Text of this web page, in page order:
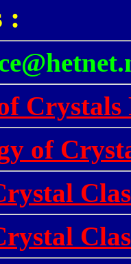
:
Crystals
of